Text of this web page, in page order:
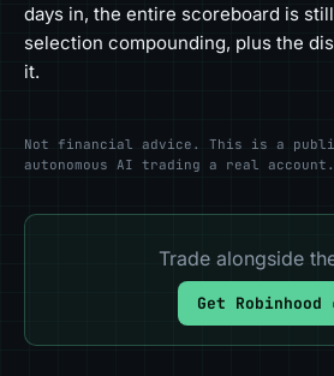
days in, the entire scoreboard is
selection compounding, plus the
it.
Not financial advice. This is a
autonomous AI trading a real account.
Trade alongside
Get Robinhood